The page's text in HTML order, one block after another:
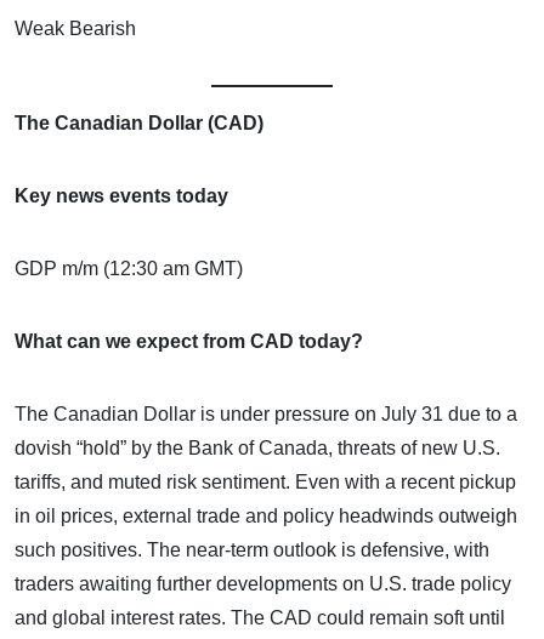
Weak Bearish
The Canadian Dollar (CAD)
Key news events today
GDP m/m (12:30 am GMT)
What can we expect from CAD today?
The Canadian Dollar is under pressure on July 31 due to a
dovish “hold” by the Bank of Canada, threats of new U.S.
tariffs, and muted risk sentiment. Even with a recent pickup
in oil prices, external trade and policy headwinds outweigh
such positives. The near-term outlook is defensive, with
traders awaiting further developments on U.S. trade policy
and global interest rates. The CAD could remain soft until